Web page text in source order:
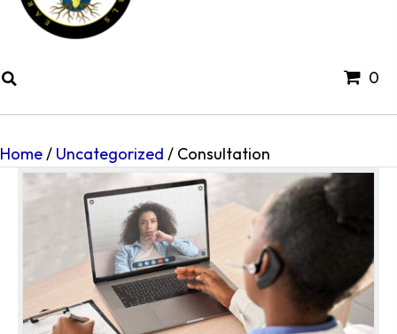
0
Home/ Uncategorized / Consultation